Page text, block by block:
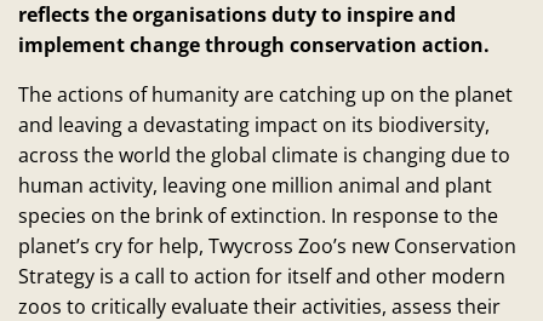
reflects the organisations duty to inspire and
implement change through conservation action.
The actions of humanity are catching up on the planet
and leaving a devastating impact on its biodiversity,
across the world the global climate is changing due to
human activity, leaving one million animal and plant
species on the brink of extinction. In response to the
planet’s cry for help, Twycross Zoo’s new Conservation
Strategy is a call to action for itself and other modern
zoos to critically evaluate their activities, assess their